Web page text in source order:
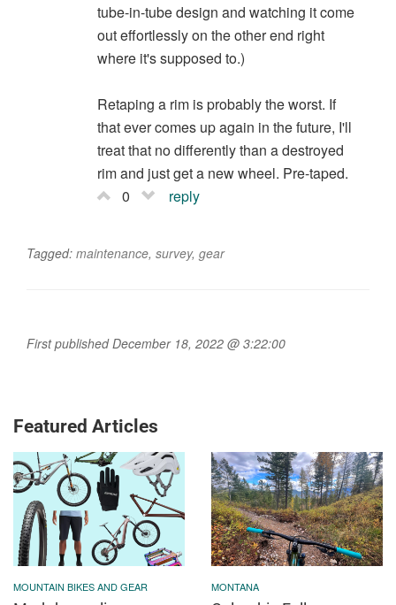
tube-in-tube design and watching it come
out effortlessly on the other end right
where it's supposed to.)
Retaping a rim is probably the worst. If
that ever comes up again in the future, I'll
treat that no differently than a destroyed
rim and just get a new wheel. Pre-taped.
0
reply
Tagged: maintenance, survey, gear
First published December 18, 2022 @ 3:22:00
Featured Articles
MOUNTAIN BIKES AND GEAR MONTANA